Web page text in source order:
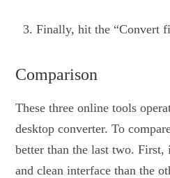
Finally, hit the “Convert
Comparison
These three online tools
desktop converter. To
better than the last two.
and clean interface than the